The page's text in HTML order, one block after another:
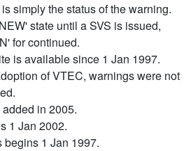
simply the status of the warning.
state until a SVS is issued,
for continued.
is available since 1 Jan 1997.
of VTEC, warnings were not
in 2005.
1 Jan 2002.
1 Jan 1997.